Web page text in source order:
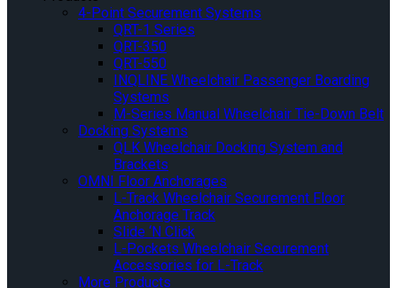
4-Point Securement Systems
QRT-1 Series
QRT-350
QRT-550
INQLINE Wheelchair Passenger Boarding
Systems
M-Series Manual Wheelchair Tie-Down Belt
Docking Systems
QLK Wheelchair Docking System and
Brackets
OMNI Floor Anchorages
L-Track Wheelchair Securement Floor
Anchorage Track
Slide ‘N Click
L-Pockets Wheelchair Securement
Accessories for L-Track
More Products